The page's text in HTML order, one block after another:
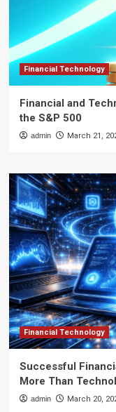
Financial Technology
Financial and
the S&P 500
admin March 21,
Financial Technology
Successful
More Than
admin March 20,